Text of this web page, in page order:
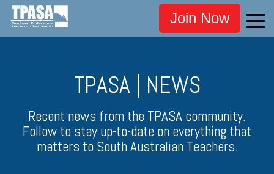
Join Now
TPASA | NEWS
Recent news from the TPASA community.
Follow to stay up-to-date on everything that
matters to South Australian Teachers.